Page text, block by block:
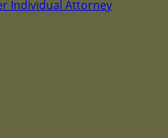
Individual Attorney